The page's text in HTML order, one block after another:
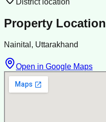
District location
Property Location
Nainital, Uttarakhand
Open in Google Maps